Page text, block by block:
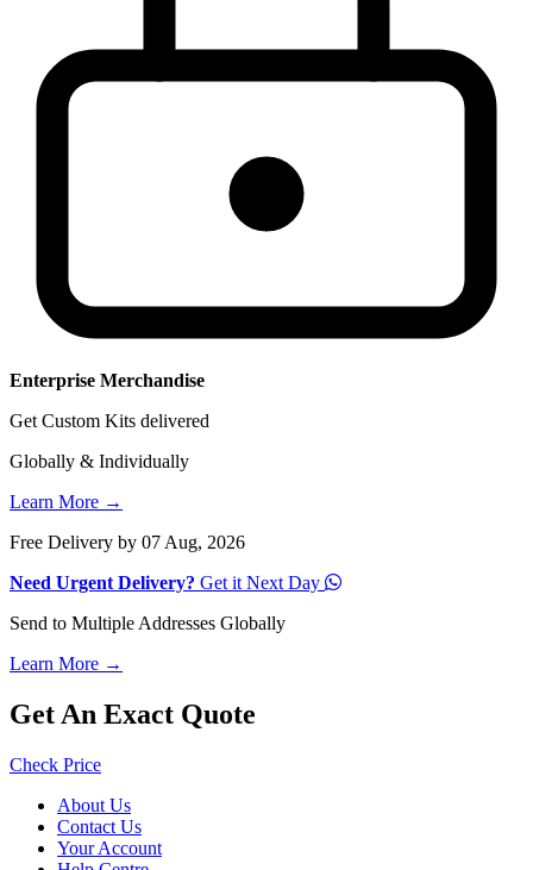
Enterprise Merchandise
Get Custom Kits delivered
Globally & Individually
Learn More →
Free Delivery by 07 Aug, 2026
Need Urgent Delivery? Get it Next Day
Send to Multiple Addresses Globally
Learn More →
Get An Exact Quote
Check Price
About Us
Contact Us
Your Account